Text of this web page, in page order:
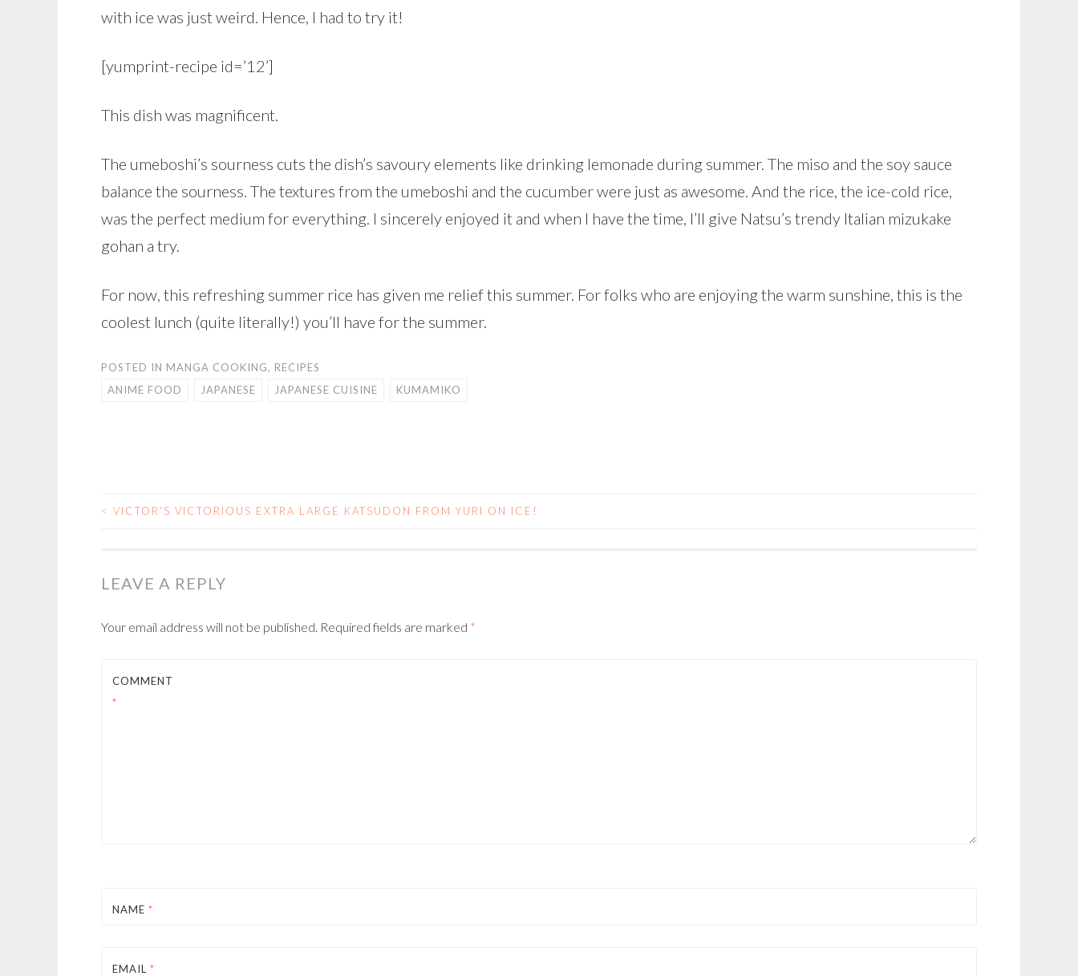
with ice was just weird. Hence, I had to try it!
[yumprint-recipe id=’12’]
This dish was magnificent.
The umeboshi’s sourness cuts the dish’s savoury elements like drinking lemonade during summer. The miso and the soy sauce
balance the sourness. The textures from the umeboshi and the cucumber were just as awesome. And the rice, the ice-cold rice,
was the perfect medium for everything. I sincerely enjoyed it and when I have the time, I’ll give Natsu’s trendy Italian mizukake
gohan a try.
For now, this refreshing summer rice has given me relief this summer. For folks who are enjoying the warm sunshine, this is the
coolest lunch (quite literally!) you’ll have for the summer.
POSTED IN MANGA COOKING, RECIPES
ANIME FOOD
JAPANESE JAPANESE CUISINE KUMAMIKO
POST
< VICTOR’S VICTORIOUS EXTRA LARGE KATSUDON FROM YURI ON ICE!
LEAVE A REPLY
Your email address will not be published. Required fields are marked *
COMMENT
*
NAME *
EMAIL *